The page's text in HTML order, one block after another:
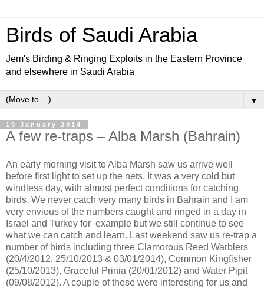
Birds of Saudi Arabia
Jem's Birding & Ringing Exploits in the Eastern Province
and elsewhere in Saudi Arabia
▼
19 January 2014
A few re-traps – Alba Marsh (Bahrain)
An early morning visit to Alba Marsh saw us arrive well
before first light to set up the nets. It was a very cold but
windless day, with almost perfect conditions for catching
birds. We never catch very many birds in Bahrain and I am
very envious of the numbers caught and ringed in a day in
Israel and Turkey for example but we still continue to see
what we can catch and learn. Last weekend saw us re-trap a
number of birds including three Clamorous Reed Warblers
(20/4/2012, 25/10/2013 & 03/01/2014), Common Kingfisher
(25/10/2013), Graceful Prinia (20/01/2012) and Water Pipit
(09/08/2012). A couple of these were interesting for us and